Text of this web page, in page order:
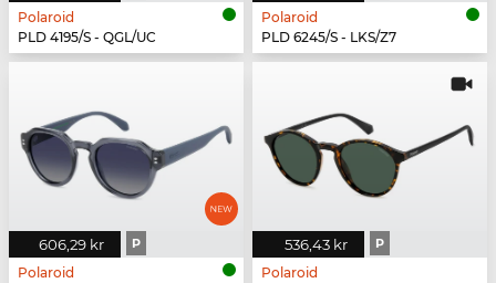
Polaroid
PLD 4195/S - QGL/UC
Polaroid
PLD 6245/S - LKS/Z7
606,29 kr P
Polaroid
536,43 kr P
Polaroid